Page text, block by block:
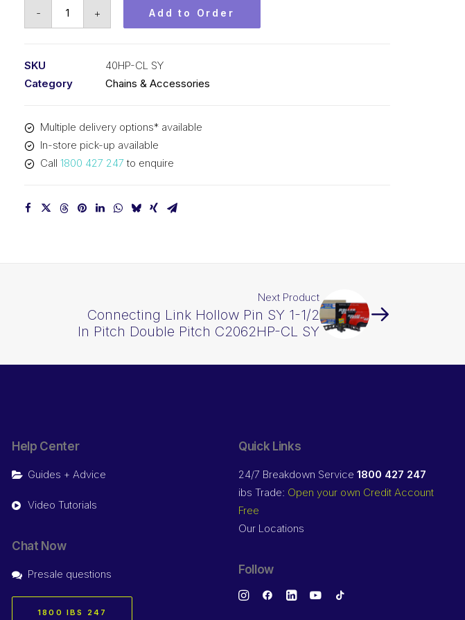
-
P
ASA
Simplex
CL
+ Add to Order
SKU
40HP-CL SY
Category
Chains & Accessories
Multiple delivery options* available
In-store pick-up available
Call 1800 427 247 to enquire
Next Product
Connecting Link Hollow Pin SY 1-1/2
In Pitch Double Pitch C2062HP-CL SY
Help Center
Guides + Advice
Video Tutorials
Chat Now
Presale questions
1800 IBS 247
Quick Links
24/7 Breakdown Service 1800 427 247
ibs Trade: Open your own Credit Account
Free
Our Locations
Follow